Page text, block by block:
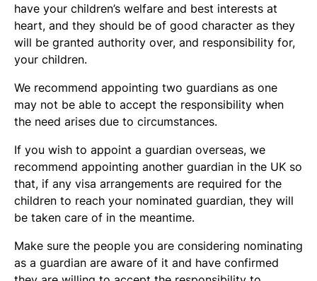
have your children’s welfare and best interests at
heart, and they should be of good character as they
will be granted authority over, and responsibility for,
your children.
We recommend appointing two guardians as one
may not be able to accept the responsibility when
the need arises due to circumstances.
If you wish to appoint a guardian overseas, we
recommend appointing another guardian in the UK so
that, if any visa arrangements are required for the
children to reach your nominated guardian, they will
be taken care of in the meantime.
Make sure the people you are considering nominating
as a guardian are aware of it and have confirmed